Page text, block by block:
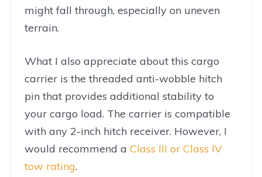
might fall through, especially on uneven
terrain.
What I also appreciate about this cargo
carrier is the threaded anti-wobble hitch
pin that provides additional stability to
your cargo load. The carrier is compatible
with any 2-inch hitch receiver. However, I
would recommend a Class III or Class IV
tow rating.